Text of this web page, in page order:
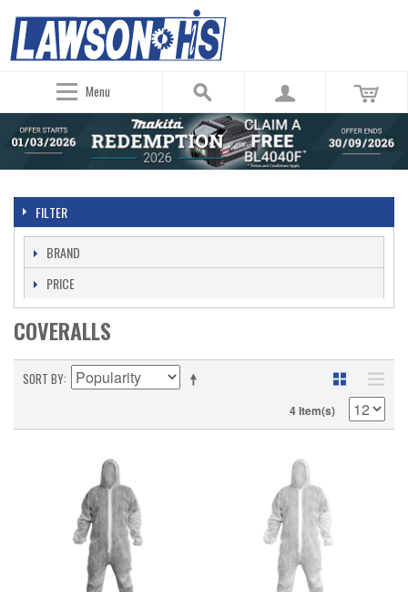
Menu
FILTER
BRAND
PRICE
COVERALLS
SORT BY
4 Item(s)